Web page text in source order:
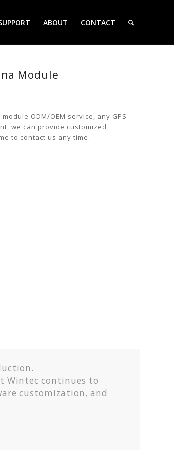
ABOUT CONTACT
Module
ODM/OEM service, any GPS
we can provide customized
to contact us any time.
Wintec continues to
customization, and